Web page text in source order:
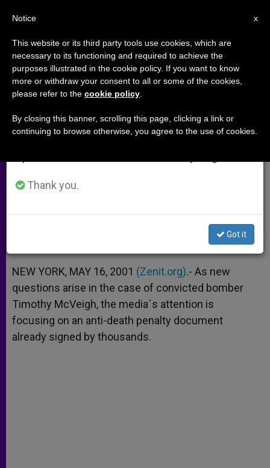
"If I´m Murdered, Don´t Execute
My Killer"
Launched by U.S. Nun
A
p
p
n
g
e
r
o
o
k
e
r
NEW YORK, MAY 16, 2001 (Zenit.org).- As new
questions arise in the case of convicted bomber
Timothy McVeigh, the media´s attention is
focusing on an anti-death penalty document
already signed by thousands.
×
Important Notice
From July 27 to August 7 we will take our
annual break, taking advantage of the summer
period when less information is generated and
Thank you.
Got it
x
Notice
This website or its third party tools use cookies, which are
necessary to its functioning and required to achieve the
purposes illustrated in the cookie policy. If you want to know
more or withdraw your consent to all or some of the cookies,
please refer to the cookie policy
By closing this banner, scrolling this page, clicking a link or
continuing to browse otherwise, you agree to the use of cookies.